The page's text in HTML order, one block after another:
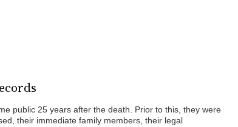
public 25 years after the death. Prior to this, they were
their immediate family members, their legal